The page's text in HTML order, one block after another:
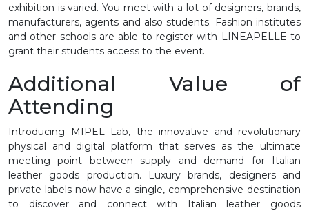
exhibition is varied. You meet with a lot of designers, brands,
manufacturers, agents and also students. Fashion institutes
and other schools are able to register with LINEAPELLE to
grant their students access to the event.
Additional Value of
Attending
Introducing MIPEL Lab, the innovative and revolutionary
physical and digital platform that serves as the ultimate
meeting point between supply and demand for Italian
leather goods production. Luxury brands, designers and
private labels now have a single, comprehensive destination
to discover and connect with Italian leather goods